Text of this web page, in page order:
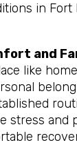
in Fort
and
like
stress and